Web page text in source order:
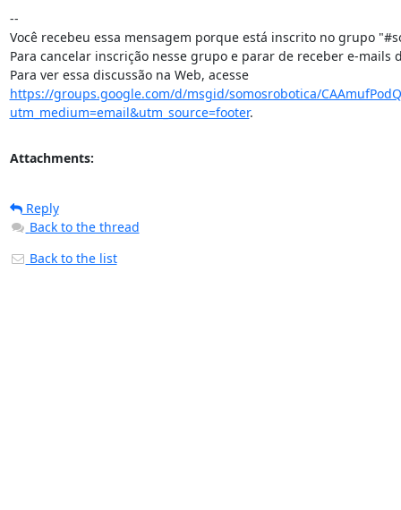
--
Você recebeu essa mensagem porque está inscrito no grupo
Para cancelar inscrição nesse grupo e parar de receber e-
Para ver essa discussão na Web, acesse
https://groups.google.com/d/msgid/somosrobotica/
utm_medium=email&utm_source=footer.
Attachments:
Reply
Back to the thread
Back to the list